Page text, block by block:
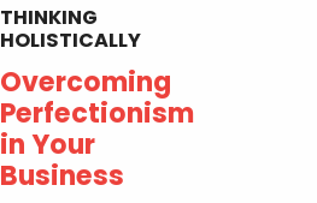
THINKING
HOLISTICALLY
Overcoming
Perfectionism
in Your
Business